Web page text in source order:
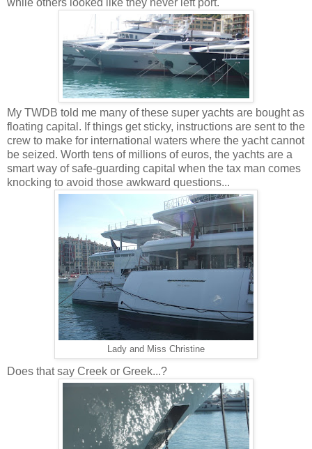
My TWDB told me many of these super yachts are bought as
floating capital. If things get sticky, instructions are sent to the
crew to make for international waters where the yacht cannot
be seized. Worth tens of millions of euros, the yachts are a
smart way of safe-guarding capital when the tax man comes
knocking to avoid those awkward questions...
Lady and Miss Christine
Does that say Creek or Greek...?